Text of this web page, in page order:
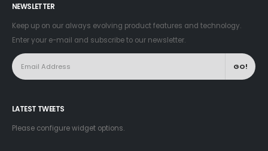
NEWSLETTER
Keep up on our always evolving product features and technology.
Enter your e-mail and subscribe to our newsletter.
LATEST TWEETS
Please configure widget options.